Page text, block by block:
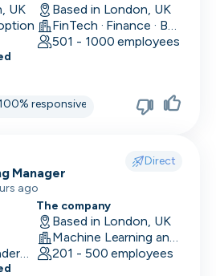
UK
Based in London, UK
FinTech · Finance · Banking
501 - 1000 employees
responsive
Direct
Manager
ago
Senior, Lead, Leadership
The company
Based in London, UK
Machine Learning and AI · Research · Technology
201 - 500 employees